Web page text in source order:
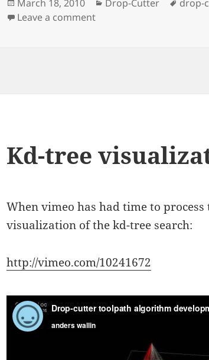
on
March 18, 2010 Drop-Cutter
drop-
Leave a commenton Drop-cutter Tux
Kd-tree
When vimeo has had time to
visualization of the kd-tree search:
http://vimeo.com/10241672